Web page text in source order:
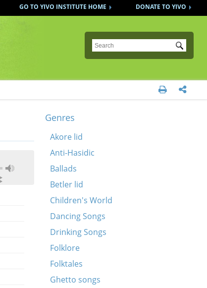
DONATE TO YIVO
GO TO YIVO INSTITUTE HOME
Submit
 
Genres
Akore lid
Anti-Hasidic
Ballads
Betler lid
Children's World
Dancing Songs
Drinking Songs
Folklore
Folktales
Ghetto songs